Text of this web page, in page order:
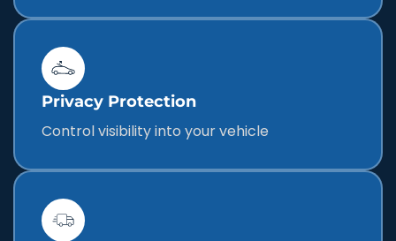
Privacy Protection
Control visibility into your vehicle